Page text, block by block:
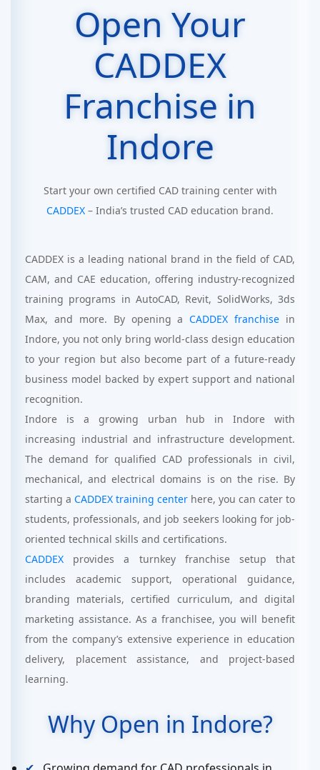
Open Your
CADDEX
Franchise in
Indore
Start your own certified CAD training center with
CADDEX – India’s trusted CAD education brand.
CADDEX is a leading national brand in the field of CAD,
CAM, and CAE education, offering industry-recognized
training programs in AutoCAD, Revit, SolidWorks, 3ds
Max, and more. By opening aCADDEX franchise in
Indore, you not only bring world-class design education
to your region but also become part of a future-ready
business model backed by expert support and national
recognition.
Indore is a growing urban hub in Indore with
increasing industrial and infrastructure development.
The demand for qualified CAD professionals in civil,
mechanical, and electrical domains is on the rise. By
starting a CADDEX training center here, you can cater to
students, professionals, and job seekers looking for job-
oriented technical skills and certifications.
CADDEX provides a turnkey franchise setup that
includes academic support, operational guidance,
branding materials, certified curriculum, and digital
marketing assistance. As a franchisee, you will benefit
from the company’s extensive experience in education
delivery, placement assistance, and project-based
learning.
Why Open in Indore?